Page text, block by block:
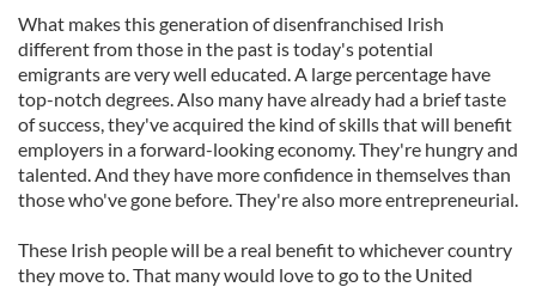
What makes this generation of disenfranchised Irish
different from those in the past is today's potential
emigrants are very well educated. A large percentage have
top-notch degrees. Also many have already had a brief taste
of success, they've acquired the kind of skills that will benefit
employers in a forward-looking economy. They're hungry and
talented. And they have more confidence in themselves than
those who've gone before. They're also more entrepreneurial.
These Irish people will be a real benefit to whichever country
they move to. That many would love to go to the United